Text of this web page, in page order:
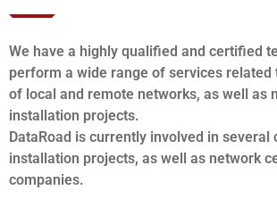
We have a highly qualified and certified
perform a wide range of services related
of local and remote networks, as well as
installation projects.
DataRoad is currently involved in
installation projects, as well as network
companies.